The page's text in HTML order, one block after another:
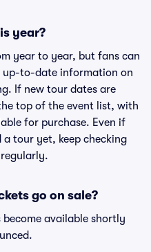
year?
year to year, but fans can
up-to-date information on
If new tour dates are
top of the event list, with
for purchase. Even if
tour yet, keep checking
regularly.
go on sale?
available shortly